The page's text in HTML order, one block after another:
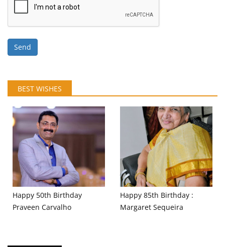
Send
BEST WISHES
Happy 50th Birthday
Praveen Carvalho
Happy 85th Birthday :
Margaret Sequeira